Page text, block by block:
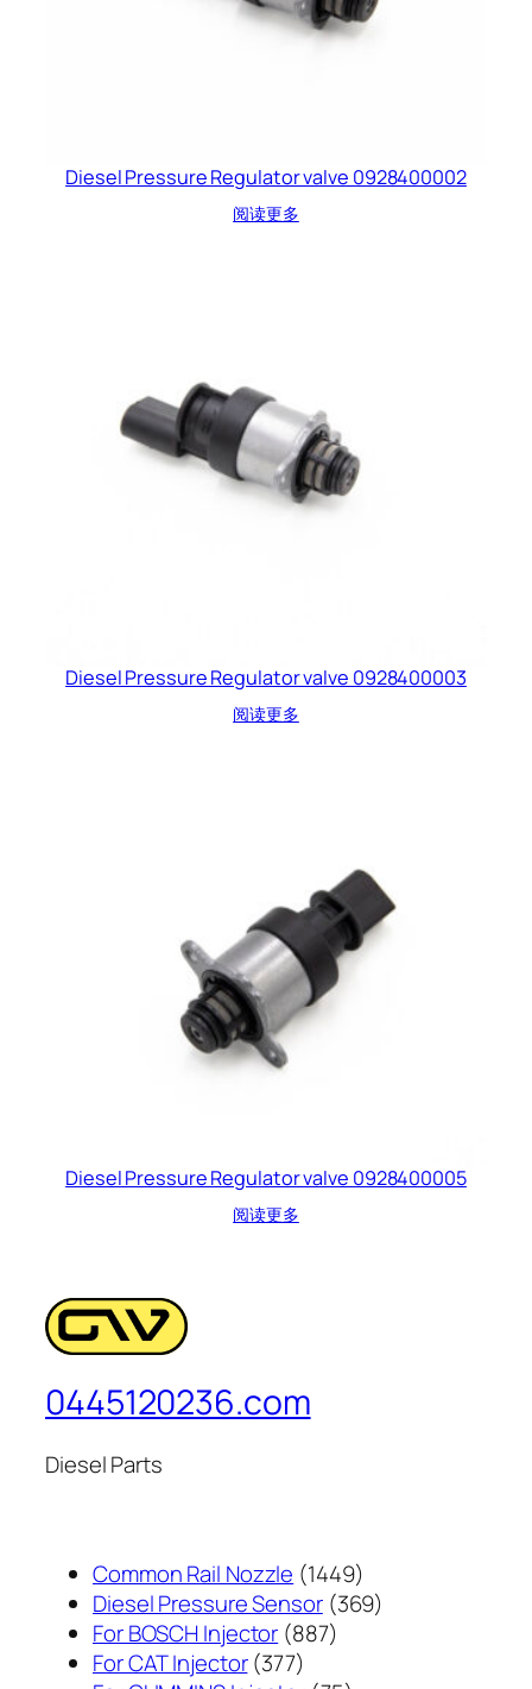
Diesel Pressure Regulator valve 0928400002
阅读更多
Diesel Pressure Regulator valve 0928400003
阅读更多
Diesel Pressure Regulator valve 0928400005
阅读更多
0445120236.com
Diesel Parts
Common Rail Nozzle 14491449
个
Diesel Pressure Sensor 369369
For BOSCH Injector 887887
For CAT Injector 377377